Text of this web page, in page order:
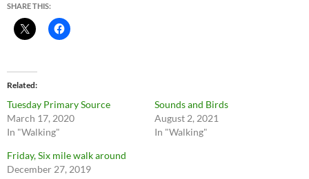
SHARE THIS:
Related
Tuesday Primary Source
March 17, 2020
In "Walking"
Sounds and Birds
August 2, 2021
In "Walking"
Friday, Six mile walk around
December 27, 2019